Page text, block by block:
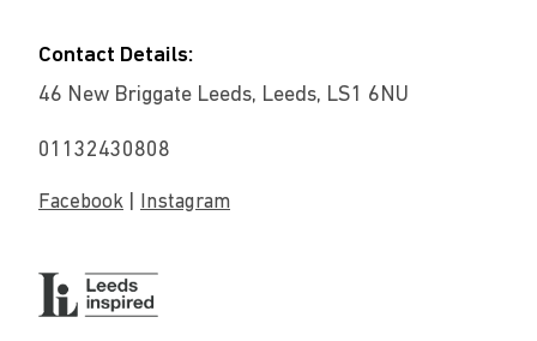
Contact Details:
46 New Briggate Leeds, Leeds, LS1 6NU
01132430808
Facebook Instagram